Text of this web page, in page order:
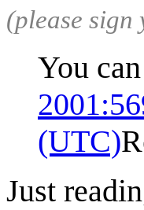
(please sign
You
(UTC)
Just